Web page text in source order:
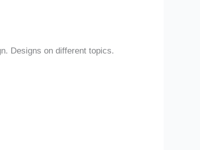
Designs on different topics.